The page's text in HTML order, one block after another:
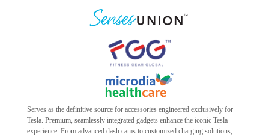
Serves as the definitive source for accessories engineered exclusively for
Tesla. Premium, seamlessly integrated gadgets enhance the iconic Tesla
experience. From advanced dash cams to customized charging solutions,